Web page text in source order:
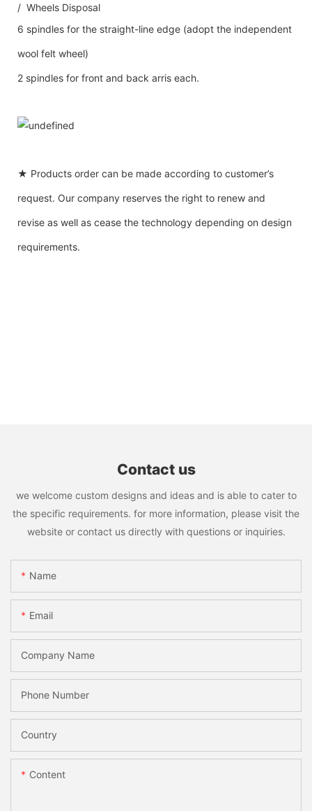
/ Wheels Disposal
6 spindles for the straight-line edge (adopt the independent
wool felt wheel)
2 spindles for front and back arris each.
★ Products order can be made according to customer’s
request. Our company reserves the right to renew and
revise as well as cease the technology depending on design
requirements.
Contact us
we welcome custom designs and ideas and is able to cater to
the specific requirements. for more information, please visit the
website or contact us directly with questions or inquiries.
Name
Email
Company Name
Phone Number
Country
Content